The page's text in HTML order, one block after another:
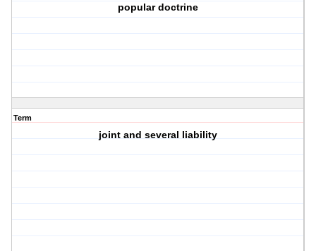
popular doctrine
Term
joint and several liability